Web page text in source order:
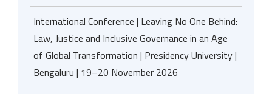
International Conference | Leaving No One Behind:
Law, Justice and Inclusive Governance in an Age
of Global Transformation | Presidency University |
Bengaluru | 19–20 November 2026